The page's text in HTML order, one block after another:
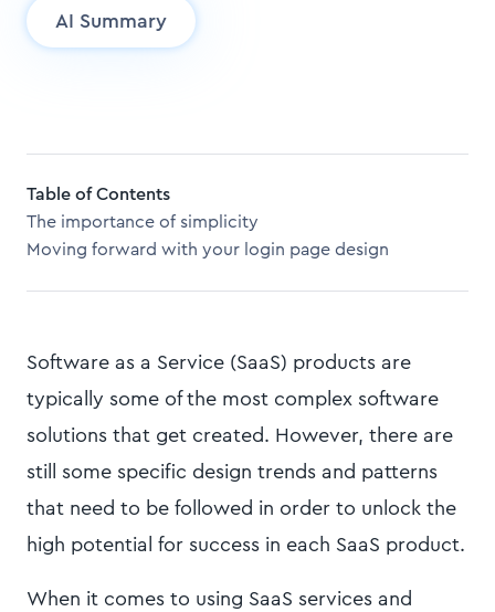
AI Summary
Table of Contents
The importance of simplicity
Moving forward with your login page design
Software as a Service (SaaS) products are
typically some of the most complex software
solutions that get created. However, there are
still some specific design trends and patterns
that need to be followed in order to unlock the
high potential for success in each SaaS product.
When it comes to using SaaS services and